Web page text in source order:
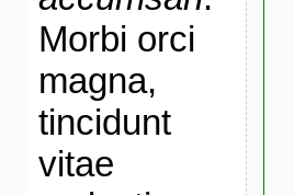
Morbi orci
magna,
tincidunt
vitae